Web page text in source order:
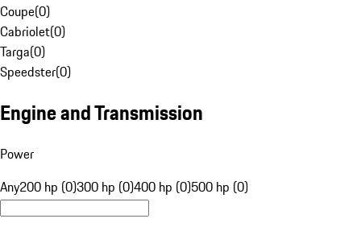
Coupe(0)
Cabriolet(0)
Targa(0)
Speedster(0)
Engine and Transmission
Power
Any200 hp (0)300 hp (0)400 hp (0)500 hp (0)